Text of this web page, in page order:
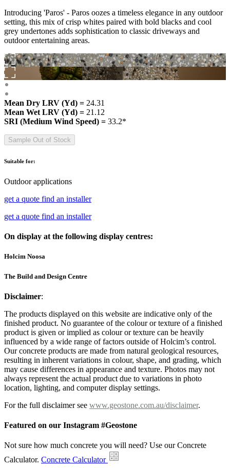
Introducing 'Paros' - Paros oozes a timeless elegance in any outdoor
setting, this mix of crisp whites paired with bold blacks and cool
grey undertones adds sophistication to classic driveways and
outdoor entertaining areas.
Mean Dry LRV (Yd) = 24.31
Mean Wet LRV (Yd) = 21.12
SRI (Medium Wind Speed) = 33.2*
Sample Out of Stock
Suitable for:
Outdoor applications
get a quote find an installer
get a quote find an installer
On display at the following display centres:
Holcim Noosa
The Build and Design Centre
Disclaimer:
The products displayed on this website are indicative only of the
finished product. No guarantee of the colour or texture of a finished
product is given or implied as colour or texture can be heavily
influenced by a wide range of factors outside of Holcim’s control.
Our concrete products are made from natural geological resources,
resulting in inherent variations in colour, shape, and grading, which
may cause differences in appearance and texture. Photos may not
always represent the actual product due to variations in photo
location, lighting, and computer display settings.
For the full disclaimer see www.geostone.com.au/disclaimer.
Featured on our Instagram #Geostone
Not sure how much concrete you will need? Use our Concrete
Calculator. Concrete Calculator